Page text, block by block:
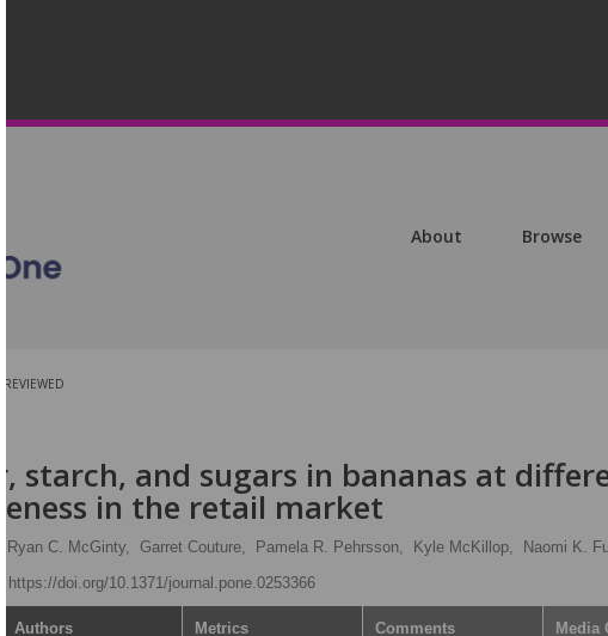
About Browse
REVIEWED
starch, and sugars in bananas at
in the retail market
Ryan C. McGinty, Garret Couture, Pamela R. Pehrsson, Kyle McKillop,
Naomi K.
https://doi.org/10.1371/journal.pone.0253366
Authors Metrics Comments Media